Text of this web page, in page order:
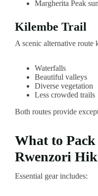
Margherita Peak
Kilembe Trail
A scenic alternative route
Waterfalls
Beautiful valleys
Diverse vegetation
Less crowded trails
Both routes provide
What to
Rwenzori
Essential gear includes: